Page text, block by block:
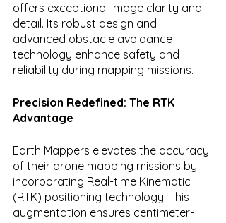
offers exceptional image clarity and
detail. Its robust design and
advanced obstacle avoidance
technology enhance safety and
reliability during mapping missions.
Precision Redefined: The RTK
Advantage
Earth Mappers elevates the accuracy
of their drone mapping missions by
incorporating Real-time Kinematic
(RTK) positioning technology. This
augmentation ensures centimeter-